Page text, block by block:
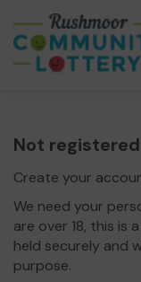
Not
Create your
We need your
are over 18, this is
held securely and
purpose.